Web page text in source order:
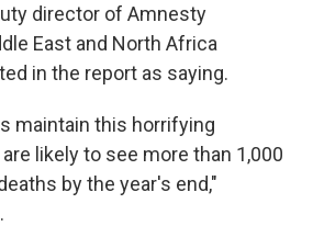
director of Amnesty
East and North Africa
in the report as saying.
maintain this horrifying
likely to see more than 1,000
by the year's end,"